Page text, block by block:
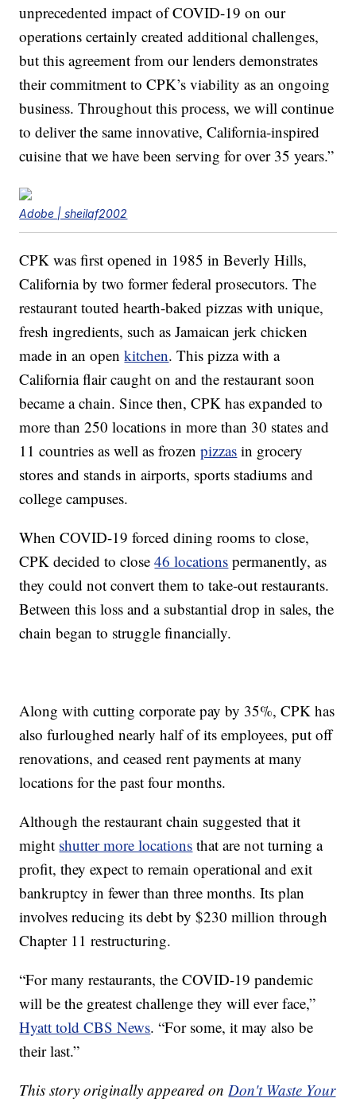
unprecedented impact of COVID-19 on our
operations certainly created additional challenges,
but this agreement from our lenders demonstrates
their commitment to CPK’s viability as an ongoing
business. Throughout this process, we will continue
to deliver the same innovative, California-inspired
cuisine that we have been serving for over 35 years.”
Adobe | sheilaf2002
CPK was first opened in 1985 in Beverly Hills,
California by two former federal prosecutors. The
restaurant touted hearth-baked pizzas with unique,
fresh ingredients, such as Jamaican jerk chicken
made in an openkitchen. This pizza with a
California flair caught on and the restaurant soon
became a chain. Since then, CPK has expanded to
more than 250 locations in more than 30 states and
11 countries as well as frozenpizzas in grocery
stores and stands in airports, sports stadiums and
college campuses.
When COVID-19 forced dining rooms to close,
CPK decided to close46 locations permanently, as
they could not convert them to take-out restaurants.
Between this loss and a substantial drop in sales, the
chain began to struggle financially.
Along with cutting corporate pay by 35%, CPK has
also furloughed nearly half of its employees, put off
renovations, and ceased rent payments at many
locations for the past four months.
Although the restaurant chain suggested that it
might shutter more locations that are not turning a
profit, they expect to remain operational and exit
bankruptcy in fewer than three months. Its plan
involves reducing its debt by $230 million through
Chapter 11 restructuring.
“For many restaurants, the COVID-19 pandemic
will be the greatest challenge they will ever face,”
Hyatt told CBS News. “For some, it may also be
their last.”
This story originally appeared onDon't Waste Your